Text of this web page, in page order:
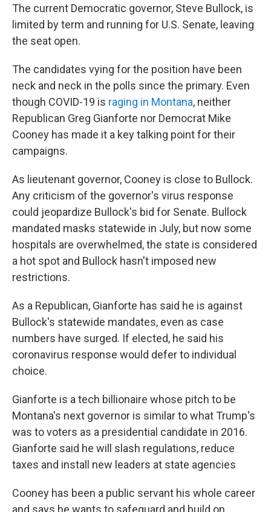
The current Democratic governor, Steve Bullock, is
limited by term and running for U.S. Senate, leaving
the seat open.
The candidates vying for the position have been
neck and neck in the polls since the primary. Even
though COVID-19 is raging in Montana, neither
Republican Greg Gianforte nor Democrat Mike
Cooney has made it a key talking point for their
campaigns.
As lieutenant governor, Cooney is close to Bullock.
Any criticism of the governor's virus response
could jeopardize Bullock's bid for Senate. Bullock
mandated masks statewide in July, but now some
hospitals are overwhelmed, the state is considered
a hot spot and Bullock hasn't imposed new
restrictions.
As a Republican, Gianforte has said he is against
Bullock's statewide mandates, even as case
numbers have surged. If elected, he said his
coronavirus response would defer to individual
choice.
Gianforte is a tech billionaire whose pitch to be
Montana's next governor is similar to what Trump's
was to voters as a presidential candidate in 2016.
Gianforte said he will slash regulations, reduce
taxes and install new leaders at state agencies
Cooney has been a public servant his whole career